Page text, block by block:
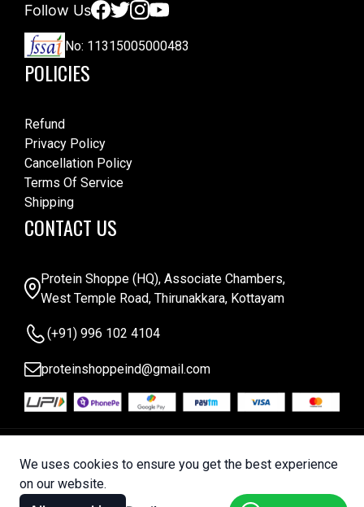
Follow UsFacebook
Twitter
Instagram
YouTube
No: 11315005000483
POLICIES
Refund
Privacy Policy
Cancellation Policy
Terms Of Service
Shipping
CONTACT US
Protein Shoppe (HQ), Associate Chambers,
West Temple Road, Thirunakkara, Kottayam
(+91) 996 102 4104
proteinshoppeind@gmail.com
Designed byBytelabz
We uses cookies to ensure you get the best experience
on our website.